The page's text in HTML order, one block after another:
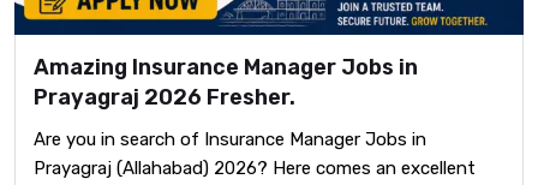
Amazing Insurance Manager Jobs in
Prayagraj 2026 Fresher.
Are you in search of Insurance Manager Jobs in
Prayagraj (Allahabad) 2026? Here comes an excellent